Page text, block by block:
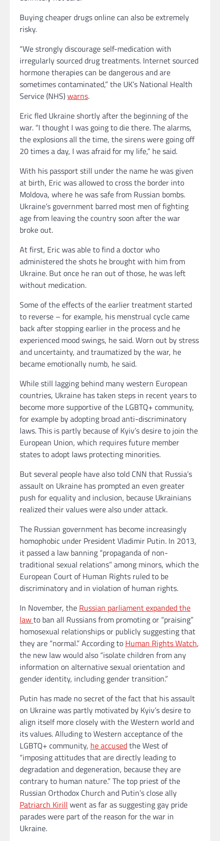
Buying cheaper drugs online can also be extremely
risky.
“We strongly discourage self-medication with
irregularly sourced drug treatments. Internet sourced
hormone therapies can be dangerous and are
sometimes contaminated,” the UK’s National Health
Service (NHS)warns.
Eric fled Ukraine shortly after the beginning of the
war. “I thought I was going to die there. The alarms,
the explosions all the time, the sirens were going off
20 times a day, I was afraid for my life,” he said.
With his passport still under the name he was given
at birth, Eric was allowed to cross the border into
Moldova, where he was safe from Russian bombs.
Ukraine’s government barred most men of fighting
age from leaving the country soon after the war
broke out.
At first, Eric was able to find a doctor who
administered the shots he brought with him from
Ukraine. But once he ran out of those, he was left
without medication.
Some of the effects of the earlier treatment started
to reverse – for example, his menstrual cycle came
back after stopping earlier in the process and he
experienced mood swings, he said. Worn out by stress
and uncertainty, and traumatized by the war, he
became emotionally numb, he said.
While still lagging behind many western European
countries, Ukraine has taken steps in recent years to
become more supportive of the LGBTQ+ community,
for example by adopting broad anti-discriminatory
laws. This is partly because of Kyiv’s desire to join the
European Union, which requires future member
states to adopt laws protecting minorities.
But several people have also told CNN that Russia’s
assault on Ukraine has prompted an even greater
push for equality and inclusion, because Ukrainians
realized their values were also under attack.
The Russian government has become increasingly
homophobic under President Vladimir Putin. In 2013,
it passed a law banning “propaganda of non-
traditional sexual relations” among minors, which the
European Court of Human Rights ruled to be
discriminatory and in violation of human rights.
In November, the Russian parliament expanded the
lawto ban all Russians from promoting or “praising”
homosexual relationships or publicly suggesting that
they are “normal.” According to Human Rights Watch,
the new law would also “isolate children from any
information on alternative sexual orientation and
gender identity, including gender transition.”
Putin has made no secret of the fact that his assault
on Ukraine was partly motivated by Kyiv’s desire to
align itself more closely with the Western world and
its values. Alluding to Western acceptance of the
LGBTQ+ community, he accusedthe West of
“imposing attitudes that are directly leading to
degradation and degeneration, because they are
contrary to human nature.” The top priest of the
Russian Orthodox Church and Putin’s close ally
Patriarch Kirill went as far as suggesting gay pride
parades were part of the reason for the war in
Ukraine.